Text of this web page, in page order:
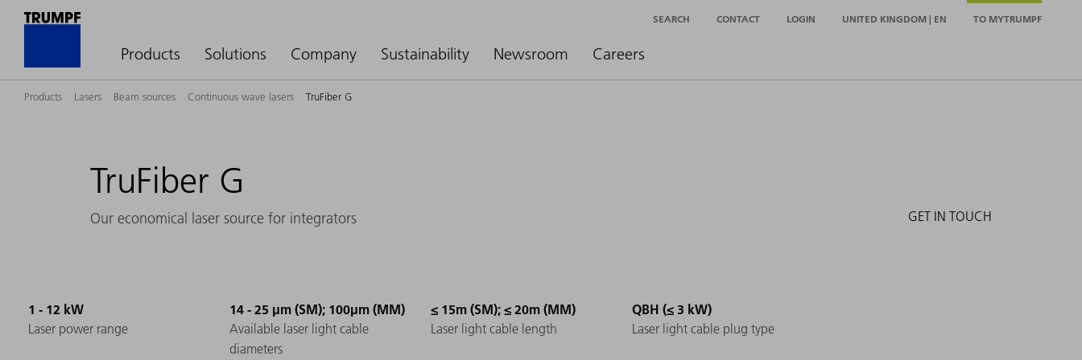
Products Solutions Company Sustainability Newsroom Careers
SEARCH CONTACT LOGIN UNITED KINGDOM | EN TO MYTRUMPF
Products Lasers Beam sources Continuous wave lasers TruFiber G
TruFiber G
Our economical laser source for integrators GET IN TOUCH
1 - 12 kW
Laser power range
14 - 25 µm (SM); 100µm (MM)
Available laser light cable
diameters
≤ 15m (SM); ≤ 20m (MM)
Laser light cable length
QBH (≤ 3 kW)
Laser light cable plug type